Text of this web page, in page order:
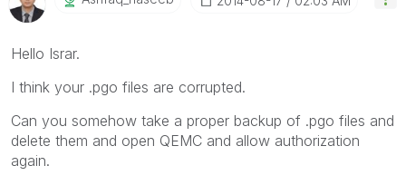
Hello Israr.
I think your .pgo files are corrupted.
Can you somehow take a proper backup of .pgo files and
delete them and open QEMC and allow authorization
again.